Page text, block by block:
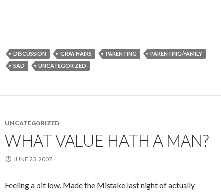
DISCUSSION GRAY HAIRS PARENTING
PARENTING/FAMILY
SAD
UNCATEGORIZED
UNCATEGORIZED
WHAT VALUE HATH A MAN?
JUNE 23, 2007
Feeling a bit low. Made the Mistake last night of actually